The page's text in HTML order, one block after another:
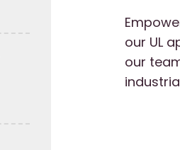
our UL
our